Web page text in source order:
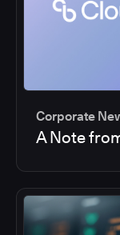
Corporate
A Note